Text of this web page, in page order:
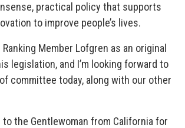
practical policy that supports
to improve people’s lives.
Ranking Member Lofgren as an original
legislation, and I’m looking forward to
committee today, along with our other
the Gentlewoman from California for